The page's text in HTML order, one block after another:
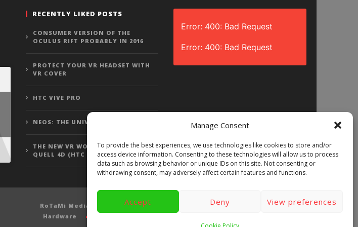
Manage Consent
To provide the best experiences, we use technologies like cookies to store and/or
access device information. Consenting to these technologies will allow us to process
data such as browsing behavior or unique IDs on this site. Not consenting or
withdrawing consent, may adversely affect certain features and functions.
Accept Deny View preferences
RECENTLY LIKED POSTS
CONSUMER VERSION OF THE
OCULUS RIFT PROBABLY IN 2016
PROTECT YOUR VR HEADSET WITH
VR COVER
HTC VIVE PRO
NEOS: THE UNIVERSE
THE NEW VR WOLFENSTEIN 3D? |
QUELL 4D (HTC VIVE GAMEPLAY)
Error: 400: Bad Request
Error: 400: Bad Request
RoTaMi Media Reviews Android
Gear VR.
Hardware